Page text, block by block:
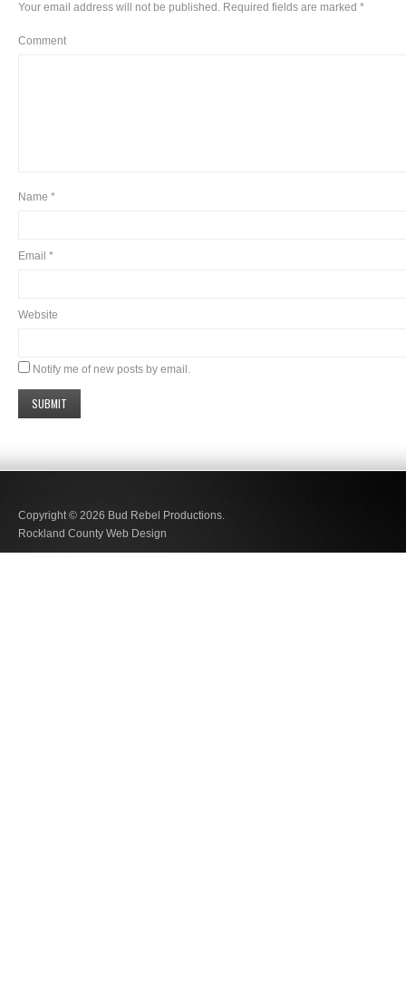
Your email address will not be published. Required fields are marked *
Comment
Name *
Email *
Website
Notify me of new posts by email.
Copyright © 2026 Bud Rebel Productions.
Rockland County Web Design